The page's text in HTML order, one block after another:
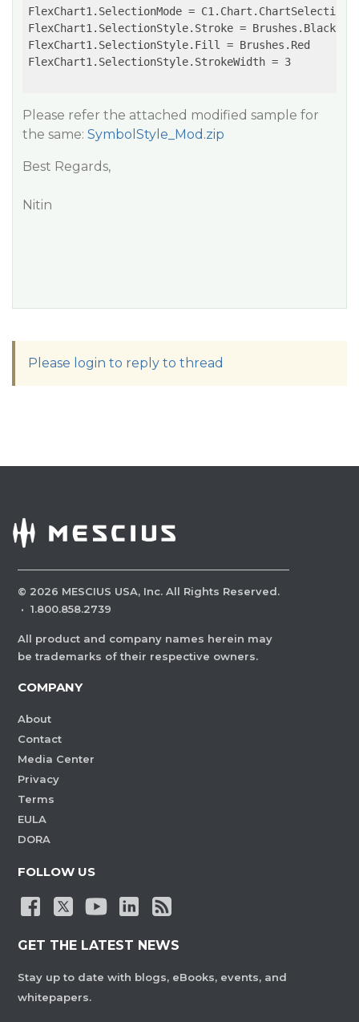
FlexChart1.SelectionMode =
FlexChart1.SelectionStyle.Stroke = Brushes.Black
FlexChart1.SelectionStyle.Fill = Brushes.Red
FlexChart1.SelectionStyle.StrokeWidth = 3
Please refer the attached modified sample for
the same: SymbolStyle_Mod.zip
Best Regards,
Nitin
Please login to reply to thread
© 2026 MESCIUS USA, Inc. All Rights Reserved.
· 1.800.858.2739
All product and company names herein may
be trademarks of their respective owners.
COMPANY
About
Contact
Media Center
Privacy
Terms
EULA
DORA
FOLLOW US
GET THE LATEST NEWS
Stay up to date with blogs, eBooks, events, and
whitepapers.